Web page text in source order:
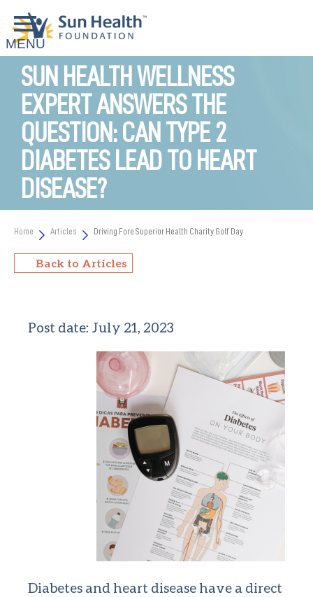
SUN HEALTH WELLNESS
EXPERT ANSWERS THE
QUESTION: CAN TYPE 2
DIABETES LEAD TO HEART
DISEASE?
Home Articles Driving Fore Superior Health Charity Golf Day
Back to Articles
Post date: July 21, 2023
Diabetes and heart disease have a direct